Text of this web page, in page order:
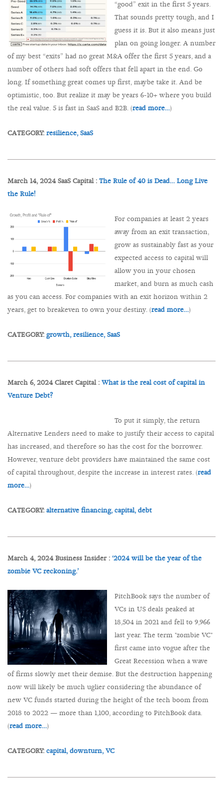
“good” exit in the first 5 years.
That sounds pretty tough, and I
guess it is. But it also means just
plan on going longer. A number
of my best “exits” had no great M&A offer the first 5 years, and a
number of others had soft offers that fell apart in the end. Go
long. If something great comes up first, maybe take it. And be
optimistic, too. But realize it may be years 6-10+ where you build
the real value. 5 is fast in SaaS and B2B. (read more…)
CATEGORY: resilience, SaaS
March 14, 2024 SaaS Capital : The Rule of 40 is Dead… Long Live
the Rule!
For companies at least 2 years
away from an exit transaction,
grow as sustainably fast as your
expected access to capital will
allow you in your chosen
market, and burn as much cash
as you can access. For companies with an exit horizon within 2
years, get to breakeven to own your destiny. (read more…)
CATEGORY: growth, resilience, SaaS
March 6, 2024 Claret Capital : What is the real cost of capital in
Venture Debt?
To put it simply, the return
Alternative Lenders need to make to justify their access to capital
has increased, and therefore so has the cost for the borrower.
However, venture debt providers have maintained the same cost
of capital throughout, despite the increase in interest rates. (read
more…)
CATEGORY: alternative financing, capital, debt
March 4, 2024 Business Insider : ‘2024 will be the year of the
zombie VC reckoning.’
PitchBook says the number of
VCs in US deals peaked at
18,504 in 2021 and fell to 9,966
last year. The term "zombie VC"
first came into vogue after the
Great Recession when a wave
of firms slowly met their demise. But the destruction happening
now will likely be much uglier considering the abundance of
new VC funds started during the height of the tech boom from
2018 to 2022 — more than 1,100, according to PitchBook data.
(read more…)
CATEGORY: capital, downturn, VC